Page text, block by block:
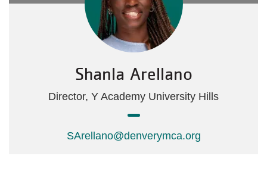
Shanla Arellano
Director, Y Academy University Hills
SArellano@denverymca.org